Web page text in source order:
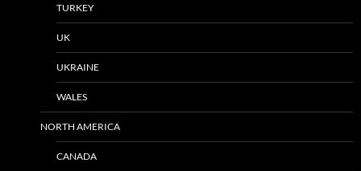
TURKEY
UK
UKRAINE
WALES
NORTH AMERICA
CANADA